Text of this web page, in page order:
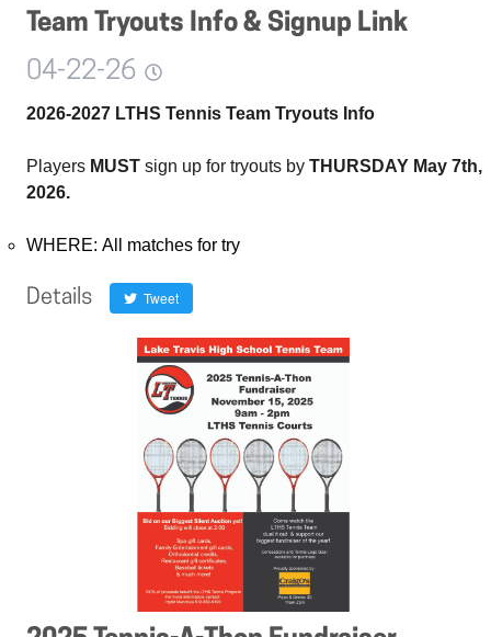
Team Tryouts Info & Signup Link
04-22-26
2026-2027 LTHS Tennis Team Tryouts Info
Players MUST sign up for tryouts by THURSDAY May 7th,
2026.
WHERE: All matches for try
Details Tweet